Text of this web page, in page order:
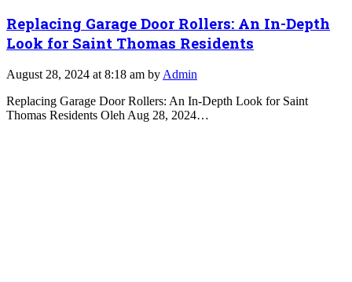
Replacing Garage Door Rollers: An In-Depth
Look for Saint Thomas Residents
August 28, 2024 at 8:18 am by Admin
Replacing Garage Door Rollers: An In-Depth Look for Saint
Thomas Residents Oleh Aug 28, 2024…